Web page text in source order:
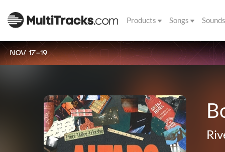
Products Songs Sounds
NOV 17-19